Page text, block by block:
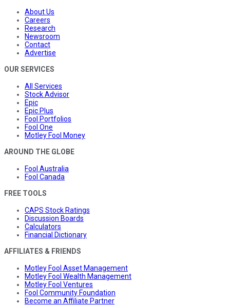
About Us
Careers
Research
Newsroom
Contact
Advertise
OUR SERVICES
All Services
Stock Advisor
Epic
Epic Plus
Fool Portfolios
Fool One
Motley Fool Money
AROUND THE GLOBE
Fool Australia
Fool Canada
FREE TOOLS
CAPS Stock Ratings
Discussion Boards
Calculators
Financial Dictionary
AFFILIATES & FRIENDS
Motley Fool Asset Management
Motley Fool Wealth Management
Motley Fool Ventures
Fool Community Foundation
Become an Affiliate Partner